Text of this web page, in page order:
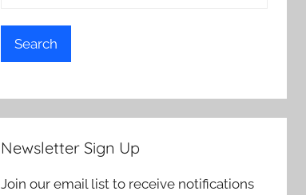
Search
Newsletter Sign Up
Join our email list to receive notifications